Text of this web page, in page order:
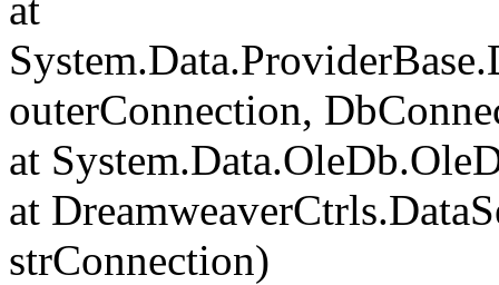
outerConnection,
at
at
strConnection)